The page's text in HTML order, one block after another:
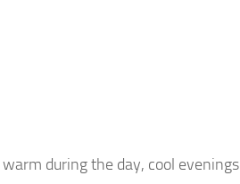
during the day, cool evenings